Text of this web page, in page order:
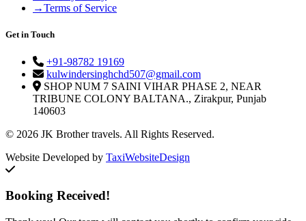
→Terms of Service
Get in Touch
+91-98782 19169
kulwindersinghchd507@gmail.com
SHOP NUM 7 SAINI VIHAR PHASE 2, NEAR
TRIBUNE COLONY BALTANA., Zirakpur, Punjab
140603
© 2026 JK Brother travels. All Rights Reserved.
Website Developed by TaxiWebsiteDesign
Booking Received!